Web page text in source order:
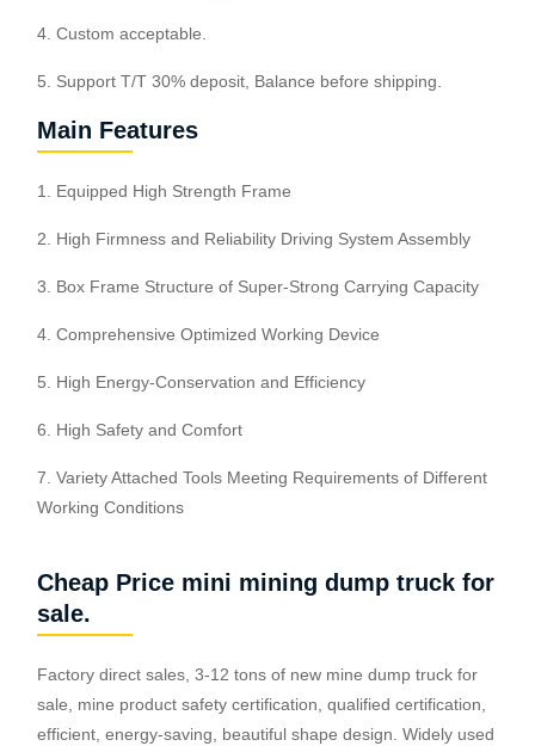
4. Custom acceptable.
5. Support T/T 30% deposit, Balance before shipping.
Main Features
1. Equipped High Strength Frame
2. High Firmness and Reliability Driving System Assembly
3. Box Frame Structure of Super-Strong Carrying Capacity
4. Comprehensive Optimized Working Device
5. High Energy-Conservation and Efficiency
6. High Safety and Comfort
7. Variety Attached Tools Meeting Requirements of Different
Working Conditions
Cheap Price mini mining dump truck for
sale.
Factory direct sales, 3-12 tons of new mine dump truck for
sale, mine product safety certification, qualified certification,
efficient, energy-saving, beautiful shape design. Widely used